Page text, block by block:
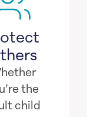
the
child